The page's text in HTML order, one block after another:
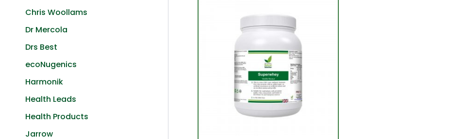
Chris Woollams
Dr Mercola
Drs Best
ecoNugenics
Harmonik
Health Leads
Health Products
Jarrow